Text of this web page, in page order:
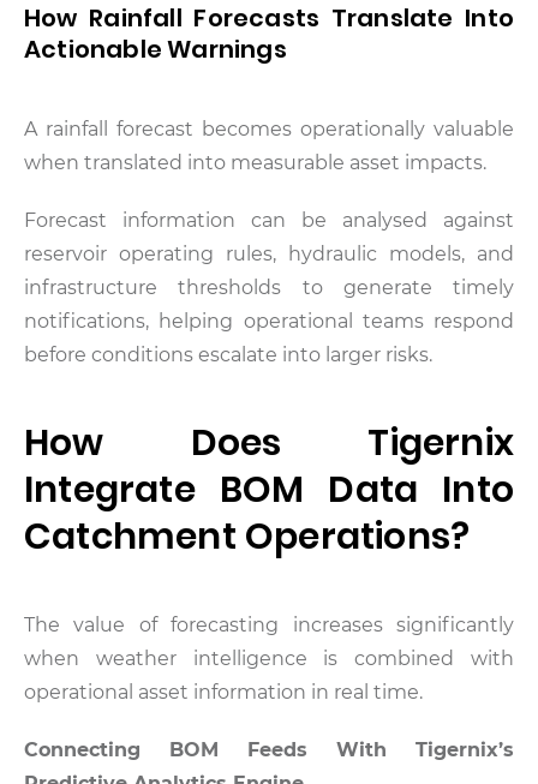
How Rainfall Forecasts Translate Into
Actionable Warnings
A rainfall forecast becomes operationally valuable
when translated into measurable asset impacts.
Forecast information can be analysed against
reservoir operating rules, hydraulic models, and
infrastructure thresholds to generate timely
notifications, helping operational teams respond
before conditions escalate into larger risks.
How Does Tigernix
Integrate BOM Data Into
Catchment Operations?
The value of forecasting increases significantly
when weather intelligence is combined with
operational asset information in real time.
Connecting BOM Feeds With Tigernix’s